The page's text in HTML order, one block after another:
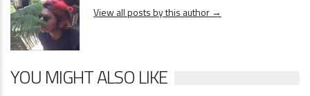
View all posts by this author →
YOU MIGHT ALSO LIKE
News 0 Comments